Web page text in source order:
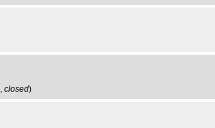
closed)